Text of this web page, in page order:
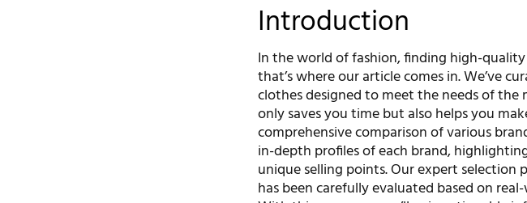
Introduction
In the world of fashion, finding high-
that’s where our article comes in. We’ve
clothes designed to meet the needs of the
only saves you time but also helps you
comprehensive comparison of various
in-depth profiles of each brand,
unique selling points. Our expert selection
has been carefully evaluated based on